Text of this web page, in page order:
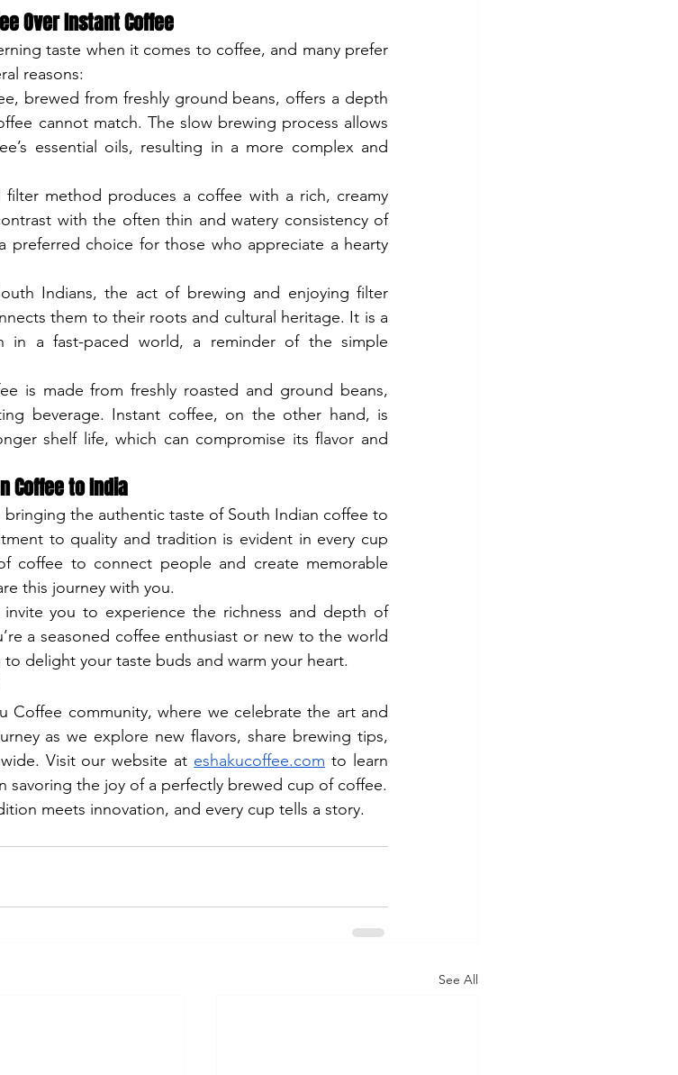
Over Instant Coffee
taste when it comes to coffee, and many prefer
reasons:
brewed from freshly ground beans, offers a depth
cannot match. The slow brewing process allows
essential oils, resulting in a more complex and
filter method produces a coffee with a rich, creamy
with the often thin and watery consistency of
preferred choice for those who appreciate a hearty
Indians, the act of brewing and enjoying filter
them to their roots and cultural heritage. It is a
in a fast-paced world, a reminder of the simple
is made from freshly roasted and ground beans,
beverage. Instant coffee, on the other hand, is
shelf life, which can compromise its flavor and
Coffee to India
the authentic taste of South Indian coffee to
to quality and tradition is evident in every cup
coffee to connect people and create memorable
this journey with you.
you to experience the richness and depth of
a seasoned coffee enthusiast or new to the world
delight your taste buds and warm your heart.
Coffee community, where we celebrate the art and
as we explore new flavors, share brewing tips,
Visit our website at eshakucoffee.com to learn
savoring the joy of a perfectly brewed cup of coffee.
meets innovation, and every cup tells a story.
See All